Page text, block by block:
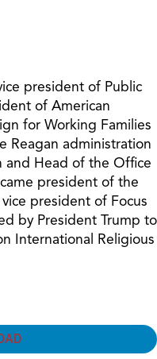
president of Public
of American
for Working Families
Reagan administration
and Head of the Office
president of the
president of Focus
by President Trump to
International Religious